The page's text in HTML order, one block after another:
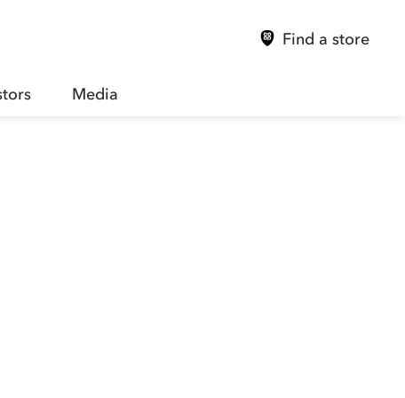
Find a store
Media